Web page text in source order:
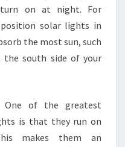
turn on at night. For
solar lights in
the most sun, such
the south side of your
One of the greatest
is that they run on
makes them an